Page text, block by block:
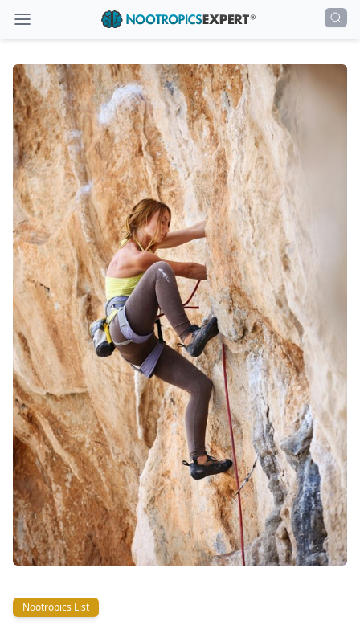
Nootropics ListNootropics List